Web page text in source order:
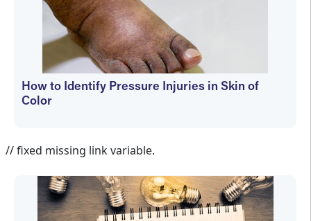
How to Identify Pressure Injuries in Skin of
Color
// fixed missing link variable.